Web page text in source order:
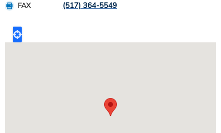
FAX (517) 364-5549